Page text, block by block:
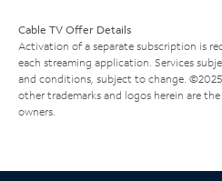
Cable TV Offer Details
Activation of a separate subscription is
each streaming application. Services
and conditions, subject to change.
other trademarks and logos herein are
owners.